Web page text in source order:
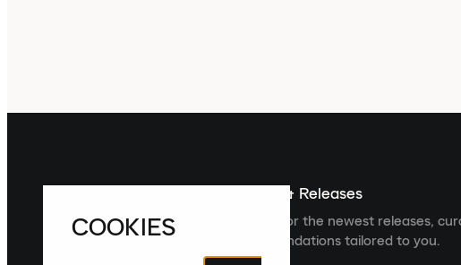
Sign up For The Latest News & Releases
Sign up to the Laced newsletter for the newest releases,
collections and product recommendations tailored to you.
COOKIES